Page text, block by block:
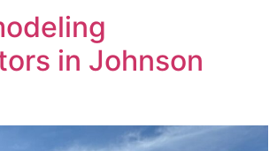
in Johnson